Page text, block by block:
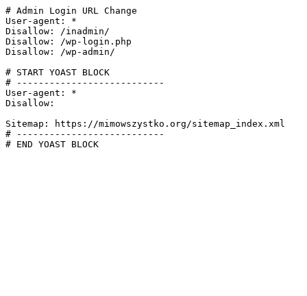
# Admin Login URL Change
User-agent: *
Disallow: /inadmin/
Disallow: /wp-login.php
Disallow: /wp-admin/
# START YOAST BLOCK
# ---------------------------
User-agent: *
Disallow:
Sitemap: https://mimowszystko.org/sitemap_index.xml
# ---------------------------
# END YOAST BLOCK